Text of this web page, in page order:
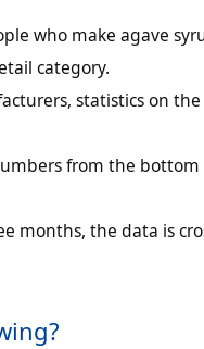
who make agave
category.
statistics on
from the
months, the data is